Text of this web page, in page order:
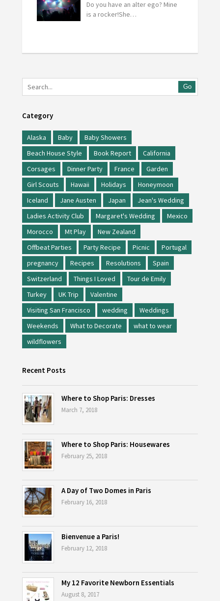
Do you have an alter ego? Mine
is a rocker!She…
Go
Category
Alaska Baby
Baby Showers
Beach House Style
Book Report
California
Corsages
Dinner Party France
Garden
Girl Scouts
Hawaii Holidays
Honeymoon
Iceland
Jane Austen Japan
Jean's Wedding
Ladies Activity Club
Margaret's Wedding
Mexico
Morocco
Mt Play
New Zealand
Offbeat Parties
Party Recipe Picnic
Portugal
pregnancy
Recipes Resolutions
Spain
Switzerland
Things I Loved
Tour de Emily
Turkey
UK Trip
Valentine
Visiting San Francisco
wedding
Weddings
Weekends
What to Decorate
what to wear
wildflowers
Recent Posts
Where to Shop Paris: Dresses
March 7, 2018
Where to Shop Paris: Housewares
February 25, 2018
A Day of Two Domes in Paris
February 16, 2018
Bienvenue a Paris!
February 12, 2018
My 12 Favorite Newborn Essentials
August 8, 2017